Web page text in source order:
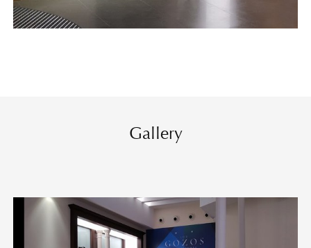
Gallery